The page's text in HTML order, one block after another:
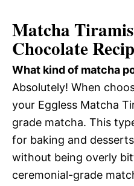
Matcha
Chocolate
What kind of matcha
Absolutely! When
your Eggless Matcha
grade matcha. This
for baking and
without being overly
ceremonial-grade